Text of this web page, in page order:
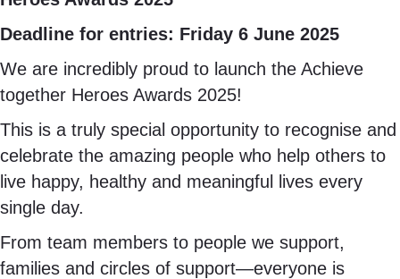
Deadline for entries: Friday 6 June 2025
We are incredibly proud to launch the Achieve
together Heroes Awards 2025!
This is a truly special opportunity to recognise and
celebrate the amazing people who help others to
live happy, healthy and meaningful lives every
single day.
From team members to people we support,
families and circles of support—everyone is